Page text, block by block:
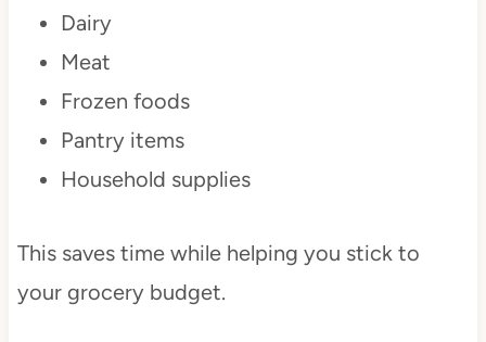
Dairy
Meat
Frozen foods
Pantry items
Household supplies
This saves time while helping you stick to
your grocery budget.